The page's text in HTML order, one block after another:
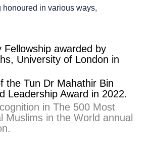
honoured in various ways,
Fellowship awarded by
University of London in
the Tun Dr Mahathir Bin
Leadership Award in 2022.
in The 500 Most
Muslims in the World annual